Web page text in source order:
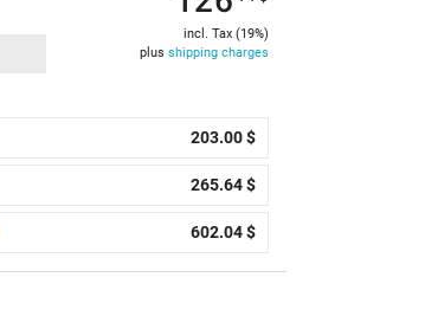
incl. Tax (19%)
plus shipping charges
203.00 $
265.64 $
602.04 $